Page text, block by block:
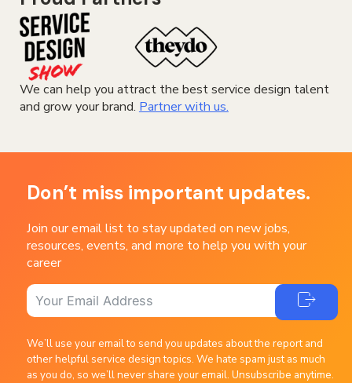
We can help you attract the best service design talent
and grow your brand.Partner with us.
Don’t miss important updates.
Join our email list to stay updated on new jobs,
resources, events, and more to help you with your
career
We’ll use your email to send you updates about the report and
other helpful service design topics. We hate spam just as much
as you do, so we’ll never share your email. Unsubscribe anytime.